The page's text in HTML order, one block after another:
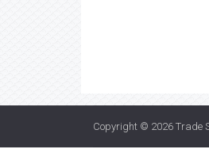
Copyright © 2026 Trade